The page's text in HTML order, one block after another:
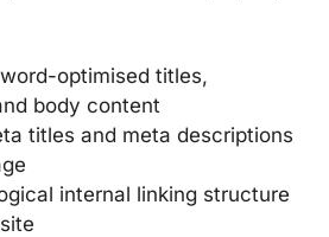
optimised titles,
body content
titles and meta descriptions
internal linking structure